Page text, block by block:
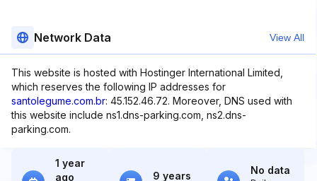
Network Data View All
This website is hosted with Hostinger International Limited,
which reserves the following IP addresses for
santolegume.com.br: 45.152.46.72. Moreover, DNS used with
this website include ns1.dns-parking.com, ns2.dns-
parking.com.
1 year
ago
9 years No data